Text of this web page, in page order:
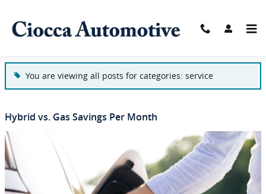
You are viewing all posts for categories: service
Hybrid vs. Gas Savings Per Month